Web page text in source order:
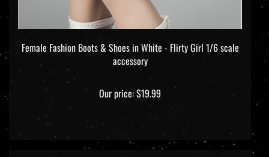
Female Fashion Boots & Shoes in White - Flirty Girl 1/6 scale
accessory
Our price:$19.99